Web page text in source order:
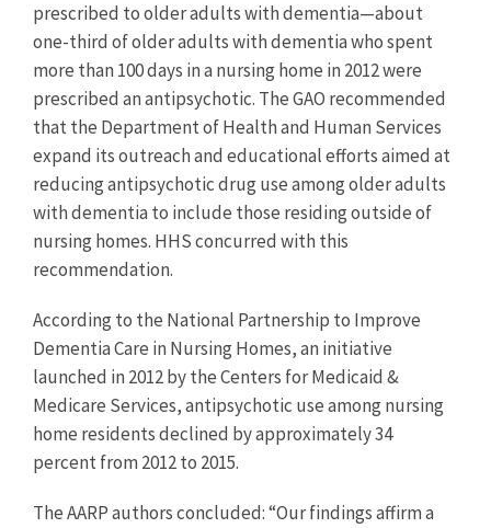
prescribed to older adults with dementia—about
one-third of older adults with dementia who spent
more than 100 days in a nursing home in 2012 were
prescribed an antipsychotic. The GAO recommended
that the Department of Health and Human Services
expand its outreach and educational efforts aimed at
reducing antipsychotic drug use among older adults
with dementia to include those residing outside of
nursing homes. HHS concurred with this
recommendation.
According to the National Partnership to Improve
Dementia Care in Nursing Homes, an initiative
launched in 2012 by the Centers for Medicaid &
Medicare Services, antipsychotic use among nursing
home residents declined by approximately 34
percent from 2012 to 2015.
The AARP authors concluded: “Our findings affirm a